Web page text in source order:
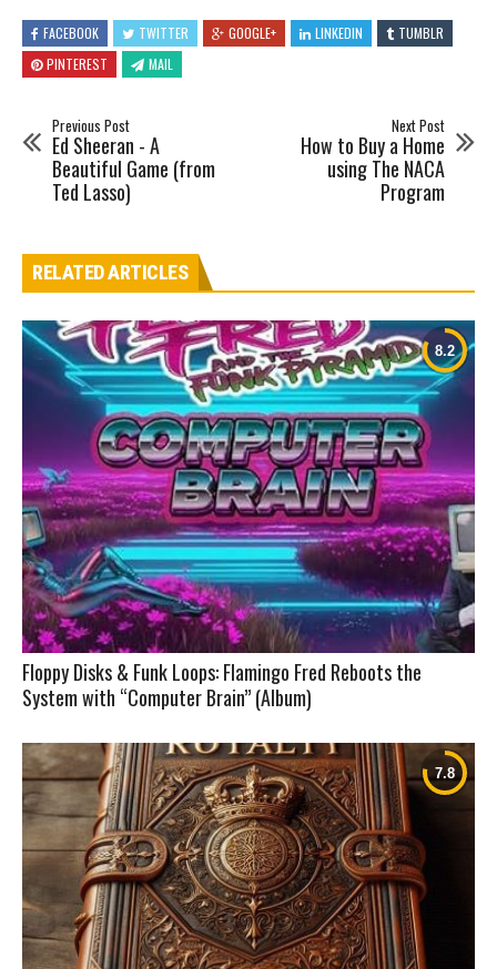
FACEBOOK TWITTER GOOGLE+ LINKEDIN
TUMBLR
PINTEREST
MAIL
Previous Post
Ed Sheeran - A
Beautiful Game (from
Ted Lasso)
Next Post
How to Buy a Home
using The NACA
Program
RELATED ARTICLES
Floppy Disks & Funk Loops: Flamingo Fred Reboots the
System with “Computer Brain” (Album)